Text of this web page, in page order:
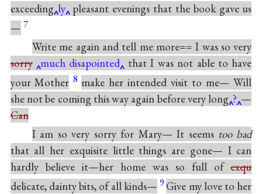
exceeding ly pleasant evenings that the book gave us
— 7
Write me again and tell me more== I was so very
sorry much disapointed that I was not able to have
your Mother 8 make her intended visit to me— Will
she not be coming this way again before very long ? —
Can
I am so very sorry for Mary— It seems too bad
that all her exquisite little things are gone— I can
hardly believe it—her home was so full ofexqu
delicate, dainty bits, of all kinds— 9 Give my love to her